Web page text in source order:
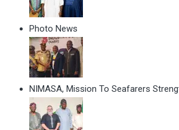
Photo News
NIMASA, Mission To Seafarers